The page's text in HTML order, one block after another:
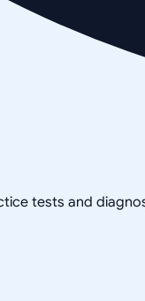
tests and